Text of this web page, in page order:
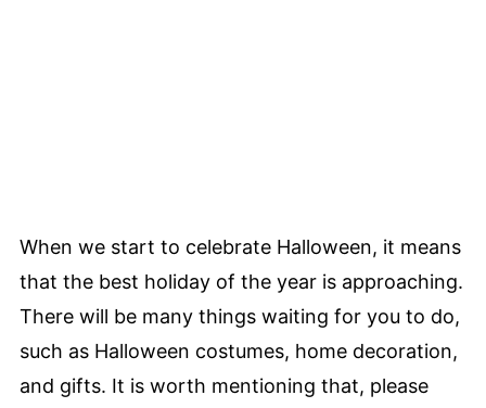
When we start to celebrate Halloween, it means
that the best holiday of the year is approaching.
There will be many things waiting for you to do,
such as Halloween costumes, home decoration,
and gifts. It is worth mentioning that, please